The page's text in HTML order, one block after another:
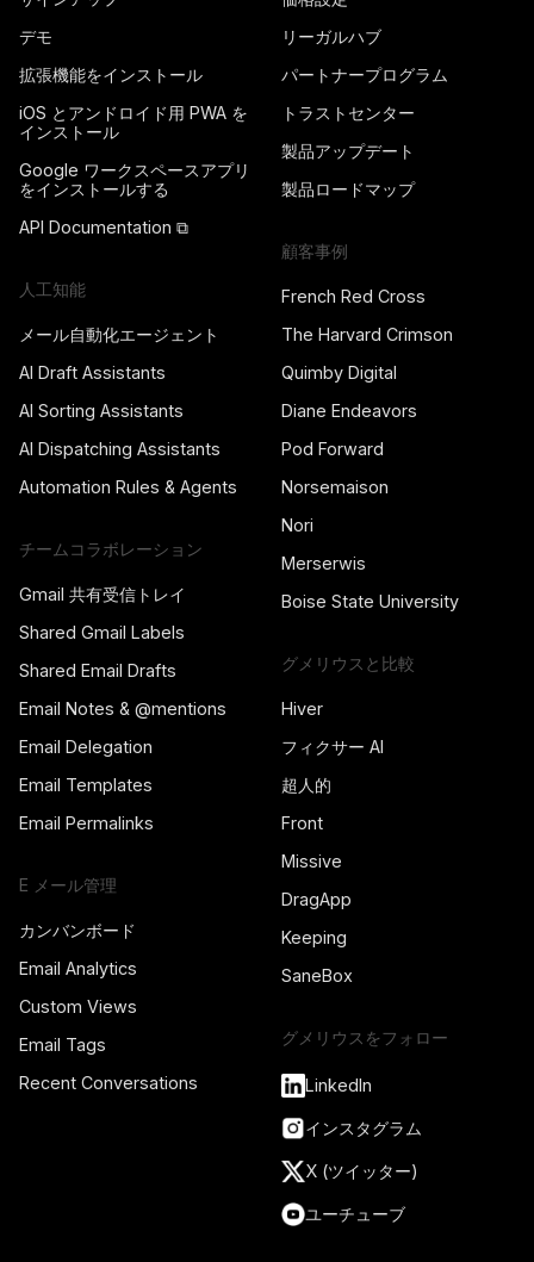
デモ
拡張機能をインストール
iOS とアンドロイド用 PWA を
インストール
Google ワークスペースアプリ
をインストールする
API Documentation ⧉
人工知能
メール自動化エージェント
AI Draft Assistants
AI Sorting Assistants
AI Dispatching Assistants
Automation Rules & Agents
チームコラボレーション
Gmail 共有受信トレイ
Shared Gmail Labels
Shared Email Drafts
Email Notes & @mentions
Email Delegation
Email Templates
Email Permalinks
E メール管理
カンバンボード
Email Analytics
Custom Views
Email Tags
Recent Conversations
リーガルハブ
パートナープログラム
トラストセンター
製品アップデート
製品ロードマップ
顧客事例
French Red Cross
The Harvard Crimson
Quimby Digital
Diane Endeavors
Pod Forward
Norsemaison
Nori
Merserwis
Boise State University
グメリウスと比較
Hiver
フィクサー AI
超人的
Front
Missive
DragApp
Keeping
SaneBox
グメリウスをフォロー
LinkedIn
インスタグラム
X (ツイッター)
ユーチューブ